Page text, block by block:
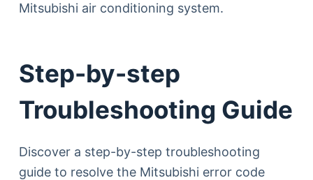
Mitsubishi air conditioning system.
Step-by-step
Troubleshooting Guide
Discover a step-by-step troubleshooting
guide to resolve the Mitsubishi error code